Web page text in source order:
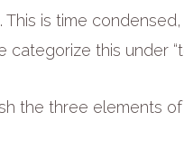
This is time
categorize this under
the three elements